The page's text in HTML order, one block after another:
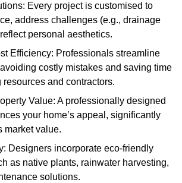
Every project is customised to
address challenges (e.g., drainage
personal aesthetics.
Efficiency: Professionals streamline
costly mistakes and saving time
resources and contractors.
Value: A professionally designed
your home’s appeal, significantly
market value.
Designers incorporate eco-friendly
as native plants, rainwater harvesting,
solutions.